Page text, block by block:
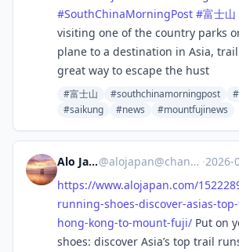
#SouthChinaMorningPost #富士山
visiting one of the country parks
plane to a destination in Asia,
great way to escape the hust
#富士山 #southchinamorningpost
#saikung
#news #mountfujinews
Alo Japan@alojapan@channels.im ·2026-
https://www.alojapan.com/
running-shoes-discover-asias-
hong-kong-to-mount-fuji/ Put on
shoes: discover Asia’s top trail